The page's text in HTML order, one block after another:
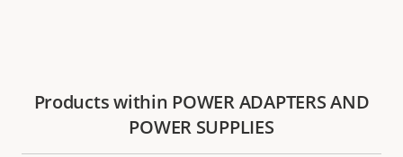
Products within POWER ADAPTERS AND
POWER SUPPLIES